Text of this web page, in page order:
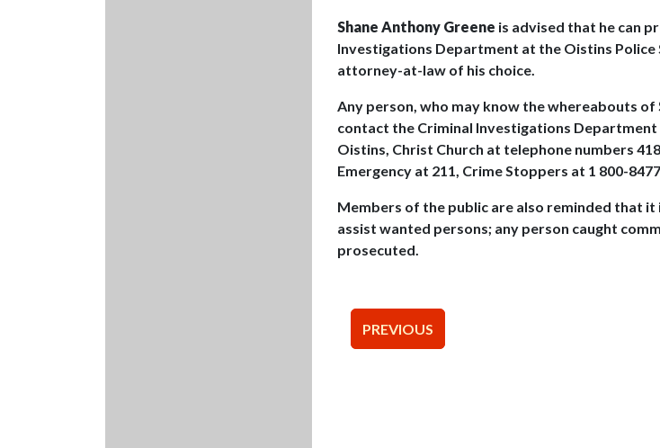
Shane Anthony Greene is advised that he can
Investigations Department at the Oistins Police
attorney-at-law of his choice.
Any person, who may know the whereabouts of
contact the Criminal Investigations Department
Oistins, Christ Church at telephone numbers
Emergency at 211, Crime Stoppers at 1 800-
Members of the public are also reminded that
assist wanted persons; any person caught
prosecuted.
Post
PREVIOUS